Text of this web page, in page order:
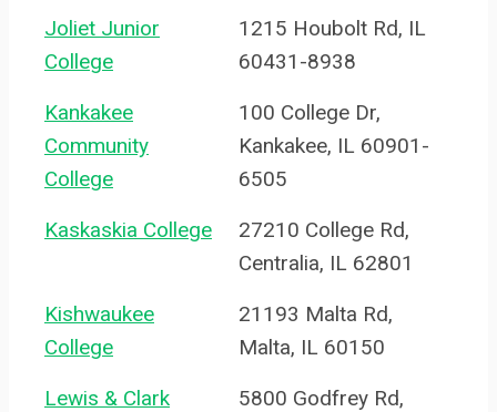
Joliet Junior
College
1215 Houbolt Rd, IL
60431-8938
Kankakee
Community
College
100 College Dr,
Kankakee, IL 60901-
6505
Kaskaskia College
27210 College Rd,
Centralia, IL 62801
Kishwaukee
College
21193 Malta Rd,
Malta, IL 60150
Lewis & Clark
5800 Godfrey Rd,